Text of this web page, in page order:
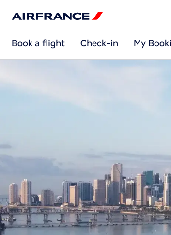
Book a flight Check-in My